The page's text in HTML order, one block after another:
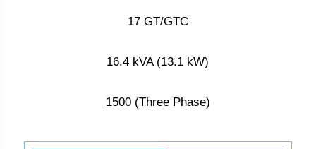
17 GT/GTC
16.4 kVA (13.1 kW)
1500 (Three Phase)